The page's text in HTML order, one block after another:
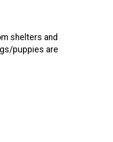
shelters and
puppies are